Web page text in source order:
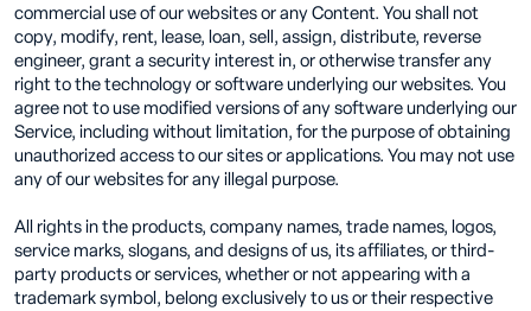
commercial use of our websites or any Content. You shall not
copy, modify, rent, lease, loan, sell, assign, distribute, reverse
engineer, grant a security interest in, or otherwise transfer any
right to the technology or software underlying our websites. You
agree not to use modified versions of any software underlying our
Service, including without limitation, for the purpose of obtaining
unauthorized access to our sites or applications. You may not use
any of our websites for any illegal purpose.
All rights in the products, company names, trade names, logos,
service marks, slogans, and designs of us, its affiliates, or third-
party products or services, whether or not appearing with a
trademark symbol, belong exclusively to us or their respective